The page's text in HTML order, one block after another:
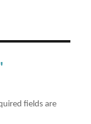
fields are